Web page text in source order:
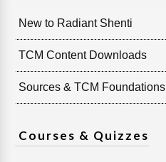
New to Radiant Shenti
TCM Content Downloads
Sources & TCM Foundations
Courses & Quizzes